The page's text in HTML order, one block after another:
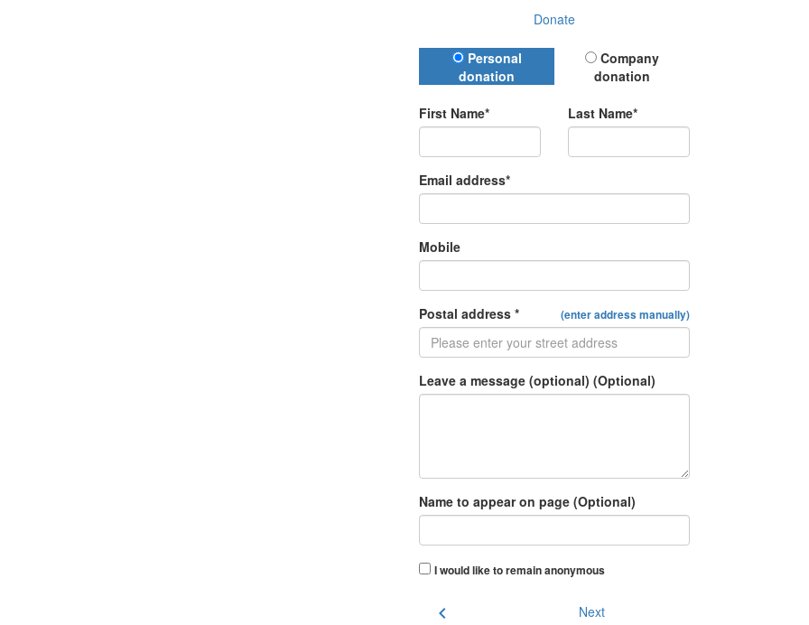
Donate
Donation Type
Personal
donation
Company
donation
First Name* Last Name*
Email address*
Mobile
Postal address * (enter address manually)
Leave a message (optional) (Optional)
Name to appear on page (Optional)
I would like to remain anonymous
chevron_left Next